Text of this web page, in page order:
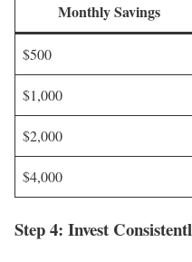
Monthly Savings
$500
$1,000
$2,000
$4,000
Step 4: Invest